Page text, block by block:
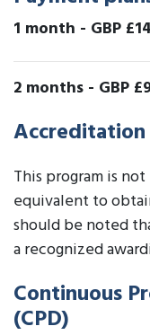
1 month - GBP
2 months - GBP
Accreditation
This program is
equivalent to
should be noted
a recognized
Continuous
(CPD)